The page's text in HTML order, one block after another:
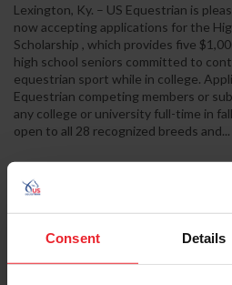
Consent Details
Lexington, Ky. – US Equestrian is
now accepting applications for the
Scholarship , which provides five
high school seniors committed to
equestrian sport while in college.
Equestrian competing members or
any college or university full-time in
open to all 28 recognized breeds and...